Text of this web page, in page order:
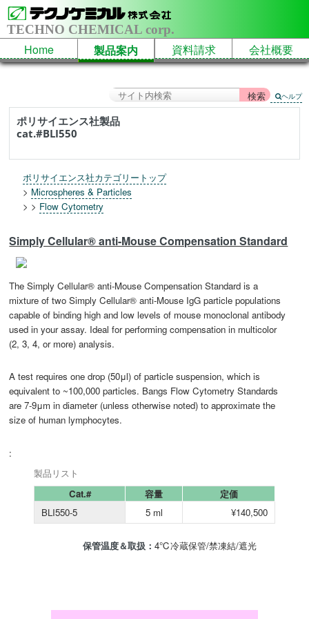
TECHNO CHEMICAL corp.
Home 製品案内 資料請求 会社概要
ヘルプ
ポリサイエンス社製品
cat.#BLI550
ポリサイエンス社カテゴリートップ
> Microspheres & Particles
> > Flow Cytometry
Simply Cellular® anti-Mouse Compensation Standard
The Simply Cellular® anti-Mouse Compensation Standard is a
mixture of two Simply Cellular® anti-Mouse IgG particle populations
capable of binding high and low levels of mouse monoclonal antibody
used in your assay. Ideal for performing compensation in multicolor
(2, 3, 4, or more) analysis.
A test requires one drop (50μl) of particle suspension, which is
equivalent to ~100,000 particles. Bangs Flow Cytometry Standards
are 7-9μm in diameter (unless otherwise noted) to approximate the
size of human lymphocytes.
:
製品リスト
Cat.#
容量
定価
BLI550-5
5 ml ¥140,500
保管温度＆取扱：4℃冷蔵保管/禁凍結/遮光